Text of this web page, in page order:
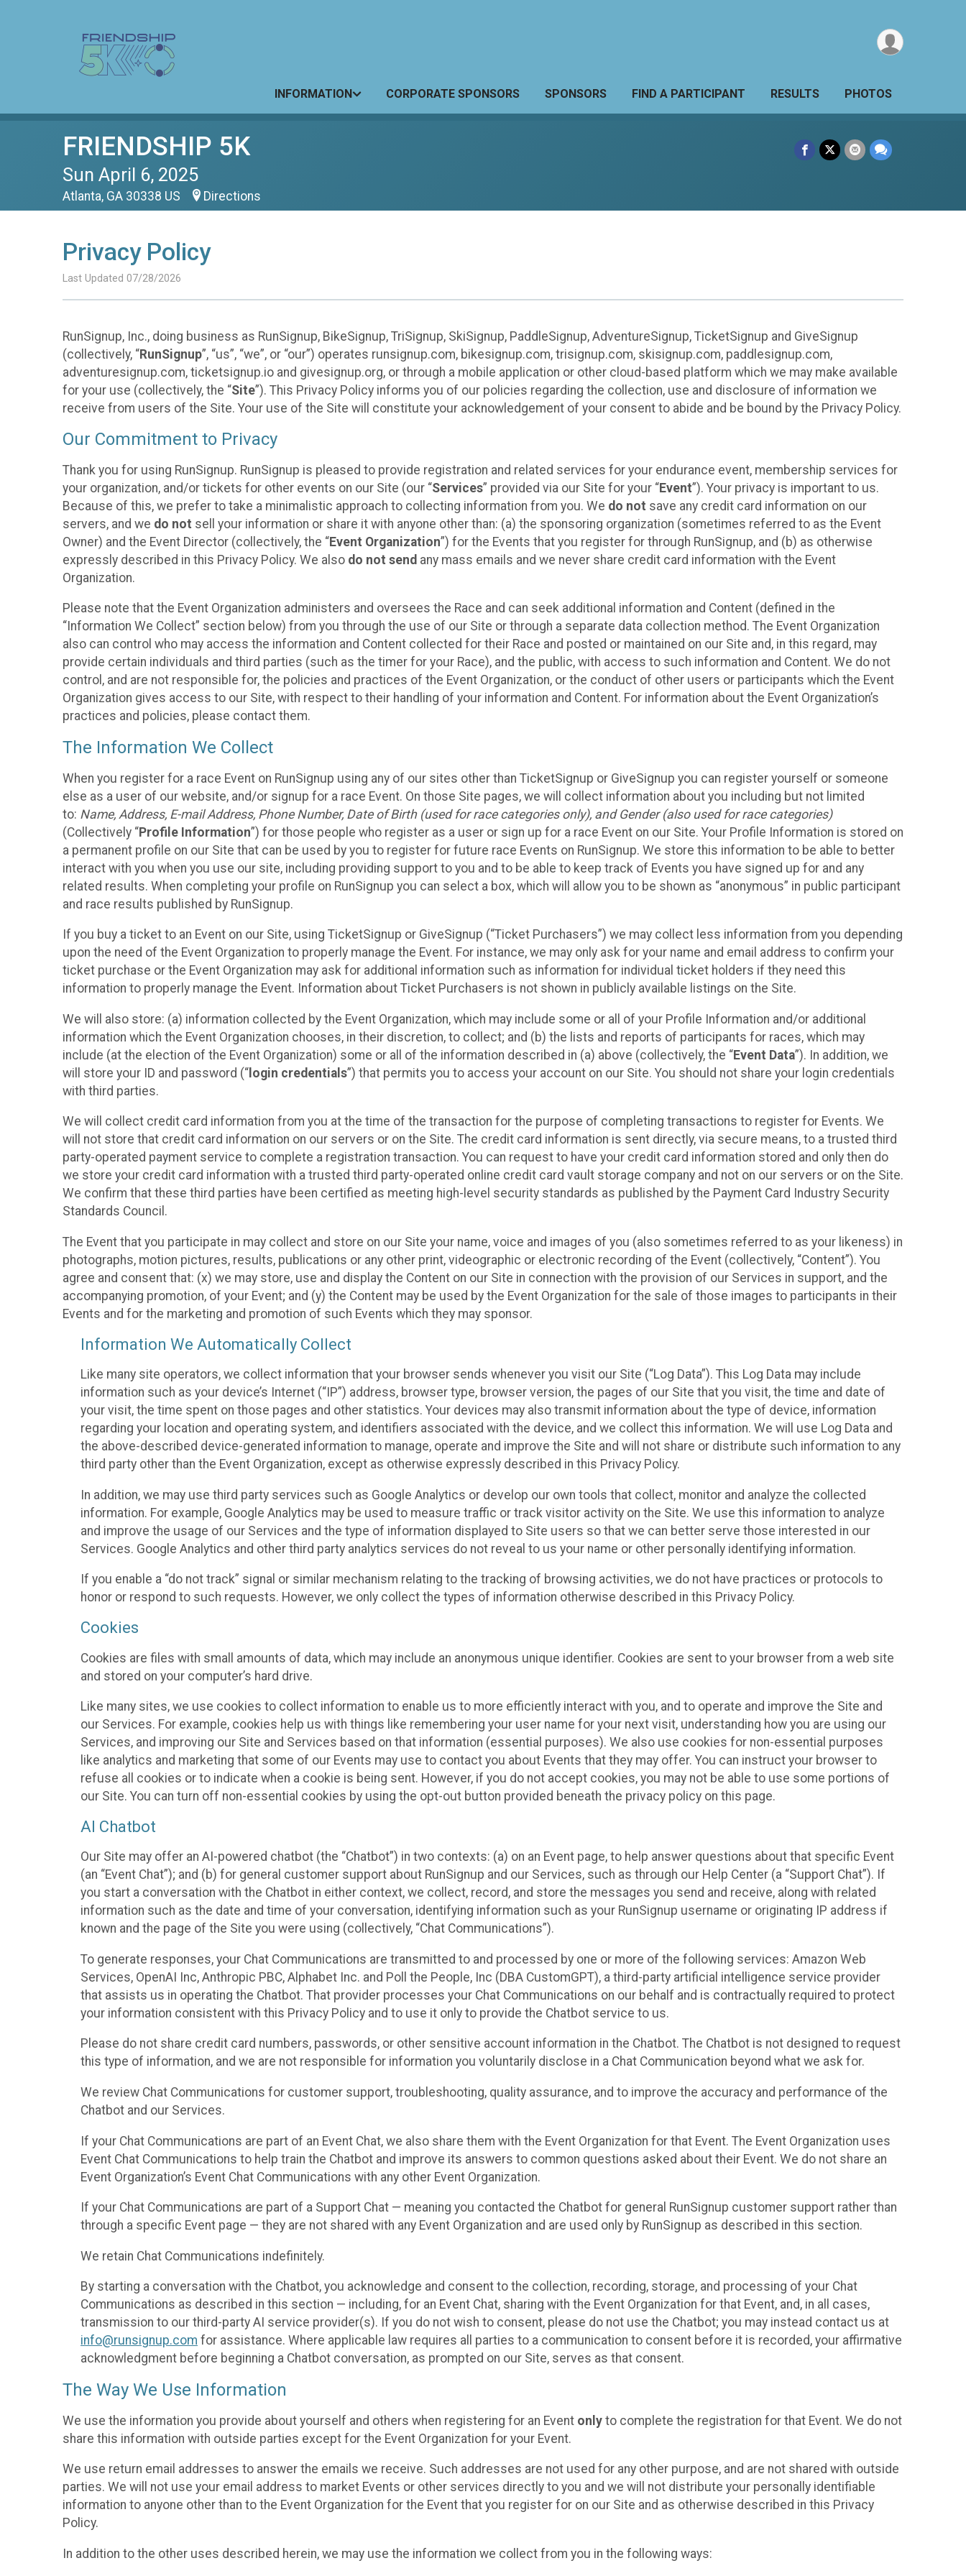
INFORMATION CORPORATE SPONSORS SPONSORS FIND A PARTICIPANT RESULTS PHOTOS
FRIENDSHIP 5K
Sun April 6, 2025
Atlanta, GA 30338 US Directions
Privacy Policy
Last Updated 07/28/2026
RunSignup, Inc., doing business as RunSignup, BikeSignup, TriSignup, SkiSignup, PaddleSignup, AdventureSignup, TicketSignup and GiveSignup
(collectively, “RunSignup”, “us”, “we”, or “our”) operates runsignup.com, bikesignup.com, trisignup.com, skisignup.com, paddlesignup.com,
adventuresignup.com, ticketsignup.io and givesignup.org, or through a mobile application or other cloud-based platform which we may make available
for your use (collectively, the “Site”). This Privacy Policy informs you of our policies regarding the collection, use and disclosure of information we
receive from users of the Site. Your use of the Site will constitute your acknowledgement of your consent to abide and be bound by the Privacy Policy.
Our Commitment to Privacy
Thank you for using RunSignup. RunSignup is pleased to provide registration and related services for your endurance event, membership services for
your organization, and/or tickets for other events on our Site (our “Services” provided via our Site for your “Event”). Your privacy is important to us.
Because of this, we prefer to take a minimalistic approach to collecting information from you. We do not save any credit card information on our
servers, and we do not sell your information or share it with anyone other than: (a) the sponsoring organization (sometimes referred to as the Event
Owner) and the Event Director (collectively, the “Event Organization”) for the Events that you register for through RunSignup, and (b) as otherwise
expressly described in this Privacy Policy. We also do not send any mass emails and we never share credit card information with the Event
Organization.
Please note that the Event Organization administers and oversees the Race and can seek additional information and Content (defined in the
“Information We Collect” section below) from you through the use of our Site or through a separate data collection method. The Event Organization
also can control who may access the information and Content collected for their Race and posted or maintained on our Site and, in this regard, may
provide certain individuals and third parties (such as the timer for your Race), and the public, with access to such information and Content. We do not
control, and are not responsible for, the policies and practices of the Event Organization, or the conduct of other users or participants which the Event
Organization gives access to our Site, with respect to their handling of your information and Content. For information about the Event Organization’s
practices and policies, please contact them.
The Information We Collect
When you register for a race Event on RunSignup using any of our sites other than TicketSignup or GiveSignup you can register yourself or someone
else as a user of our website, and/or signup for a race Event. On those Site pages, we will collect information about you including but not limited
to: Name, Address, E-mail Address, Phone Number, Date of Birth (used for race categories only), and Gender (also used for race categories)
(Collectively “Profile Information”) for those people who register as a user or sign up for a race Event on our Site. Your Profile Information is stored on
a permanent profile on our Site that can be used by you to register for future race Events on RunSignup. We store this information to be able to better
interact with you when you use our site, including providing support to you and to be able to keep track of Events you have signed up for and any
related results. When completing your profile on RunSignup you can select a box, which will allow you to be shown as “anonymous” in public participant
and race results published by RunSignup.
If you buy a ticket to an Event on our Site, using TicketSignup or GiveSignup (“Ticket Purchasers”) we may collect less information from you depending
upon the need of the Event Organization to properly manage the Event. For instance, we may only ask for your name and email address to confirm your
ticket purchase or the Event Organization may ask for additional information such as information for individual ticket holders if they need this
information to properly manage the Event. Information about Ticket Purchasers is not shown in publicly available listings on the Site.
We will also store: (a) information collected by the Event Organization, which may include some or all of your Profile Information and/or additional
information which the Event Organization chooses, in their discretion, to collect; and (b) the lists and reports of participants for races, which may
include (at the election of the Event Organization) some or all of the information described in (a) above (collectively, the “Event Data”). In addition, we
will store your ID and password (“ login credentials”) that permits you to access your account on our Site. You should not share your login credentials
with third parties.
We will collect credit card information from you at the time of the transaction for the purpose of completing transactions to register for Events. We
will not store that credit card information on our servers or on the Site. The credit card information is sent directly, via secure means, to a trusted third
party-operated payment service to complete a registration transaction. You can request to have your credit card information stored and only then do
we store your credit card information with a trusted third party-operated online credit card vault storage company and not on our servers or on the Site.
We confirm that these third parties have been certified as meeting high-level security standards as published by the Payment Card Industry Security
Standards Council.
The Event that you participate in may collect and store on our Site your name, voice and images of you (also sometimes referred to as your likeness) in
photographs, motion pictures, results, publications or any other print, videographic or electronic recording of the Event (collectively, “Content”). You
agree and consent that: (x) we may store, use and display the Content on our Site in connection with the provision of our Services in support, and the
accompanying promotion, of your Event; and (y) the Content may be used by the Event Organization for the sale of those images to participants in their
Events and for the marketing and promotion of such Events which they may sponsor.
Information We Automatically Collect
Like many site operators, we collect information that your browser sends whenever you visit our Site (“Log Data”). This Log Data may include
information such as your device’s Internet (“IP”) address, browser type, browser version, the pages of our Site that you visit, the time and date of
your visit, the time spent on those pages and other statistics. Your devices may also transmit information about the type of device, information
regarding your location and operating system, and identifiers associated with the device, and we collect this information. We will use Log Data and
the above-described device-generated information to manage, operate and improve the Site and will not share or distribute such information to any
third party other than the Event Organization, except as otherwise expressly described in this Privacy Policy.
In addition, we may use third party services such as Google Analytics or develop our own tools that collect, monitor and analyze the collected
information. For example, Google Analytics may be used to measure traffic or track visitor activity on the Site. We use this information to analyze
and improve the usage of our Services and the type of information displayed to Site users so that we can better serve those interested in our
Services. Google Analytics and other third party analytics services do not reveal to us your name or other personally identifying information.
If you enable a “do not track” signal or similar mechanism relating to the tracking of browsing activities, we do not have practices or protocols to
honor or respond to such requests. However, we only collect the types of information otherwise described in this Privacy Policy.
Cookies
Cookies are files with small amounts of data, which may include an anonymous unique identifier. Cookies are sent to your browser from a web site
and stored on your computer’s hard drive.
Like many sites, we use cookies to collect information to enable us to more efficiently interact with you, and to operate and improve the Site and
our Services. For example, cookies help us with things like remembering your user name for your next visit, understanding how you are using our
Services, and improving our Site and Services based on that information (essential purposes). We also use cookies for non-essential purposes
like analytics and marketing that some of our Events may use to contact you about Events that they may offer. You can instruct your browser to
refuse all cookies or to indicate when a cookie is being sent. However, if you do not accept cookies, you may not be able to use some portions of
our Site. You can turn off non-essential cookies by using the opt-out button provided beneath the privacy policy on this page.
AI Chatbot
Our Site may offer an AI-powered chatbot (the “Chatbot”) in two contexts: (a) on an Event page, to help answer questions about that specific Event
(an “Event Chat”); and (b) for general customer support about RunSignup and our Services, such as through our Help Center (a “Support Chat”). If
you start a conversation with the Chatbot in either context, we collect, record, and store the messages you send and receive, along with related
information such as the date and time of your conversation, identifying information such as your RunSignup username or originating IP address if
known and the page of the Site you were using (collectively, “Chat Communications”).
To generate responses, your Chat Communications are transmitted to and processed by one or more of the following services: Amazon Web
Services, OpenAI Inc, Anthropic PBC, Alphabet Inc. and Poll the People, Inc (DBA CustomGPT), a third-party artificial intelligence service provider
that assists us in operating the Chatbot. That provider processes your Chat Communications on our behalf and is contractually required to protect
your information consistent with this Privacy Policy and to use it only to provide the Chatbot service to us.
Please do not share credit card numbers, passwords, or other sensitive account information in the Chatbot. The Chatbot is not designed to request
this type of information, and we are not responsible for information you voluntarily disclose in a Chat Communication beyond what we ask for.
We review Chat Communications for customer support, troubleshooting, quality assurance, and to improve the accuracy and performance of the
Chatbot and our Services.
If your Chat Communications are part of an Event Chat, we also share them with the Event Organization for that Event. The Event Organization uses
Event Chat Communications to help train the Chatbot and improve its answers to common questions asked about their Event. We do not share an
Event Organization’s Event Chat Communications with any other Event Organization.
If your Chat Communications are part of a Support Chat — meaning you contacted the Chatbot for general RunSignup customer support rather than
through a specific Event page — they are not shared with any Event Organization and are used only by RunSignup as described in this section.
We retain Chat Communications indefinitely.
By starting a conversation with the Chatbot, you acknowledge and consent to the collection, recording, storage, and processing of your Chat
Communications as described in this section — including, for an Event Chat, sharing with the Event Organization for that Event, and, in all cases,
transmission to our third-party AI service provider(s). If you do not wish to consent, please do not use the Chatbot; you may instead contact us at
info@runsignup.com for assistance. Where applicable law requires all parties to a communication to consent before it is recorded, your affirmative
acknowledgment before beginning a Chatbot conversation, as prompted on our Site, serves as that consent.
The Way We Use Information
We use the information you provide about yourself and others when registering for an Event only to complete the registration for that Event. We do not
share this information with outside parties except for the Event Organization for your Event.
We use return email addresses to answer the emails we receive. Such addresses are not used for any other purpose, and are not shared with outside
parties. We will not use your email address to market Events or other services directly to you and we will not distribute your personally identifiable
information to anyone other than to the Event Organization for the Event that you register for on our Site and as otherwise described in this Privacy
Policy.
In addition to the other uses described herein, we may use the information we collect from you in the following ways: